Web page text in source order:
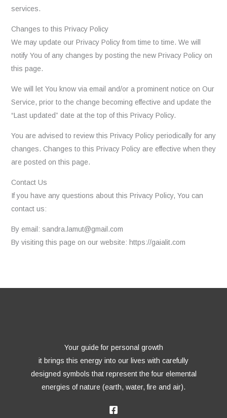
services.
Changes to this Privacy Policy
We may update our Privacy Policy from time to time. We will
notify You of any changes by posting the new Privacy Policy on
this page.
We will let You know via email and/or a prominent notice on Our
Service, prior to the change becoming effective and update the
“Last updated” date at the top of this Privacy Policy.
You are advised to review this Privacy Policy periodically for any
changes. Changes to this Privacy Policy are effective when they
are posted on this page.
Contact Us
If you have any questions about this Privacy Policy, You can
contact us:
By email: sandra.lamut@gmail.com
By visiting this page on our website: https://gaialit.com
Your guide for personal growth
it brings this energy into our lives with carefully
designed symbols that represent the four elemental
energies of nature (earth, water, fire and air).